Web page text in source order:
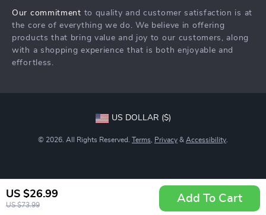
US $26.99
US $73.99
Add To Cart
Our commitment to quality and customer satisfaction is at
the core of everything we do. We believe in offering
products that bring value and joy to our customers, along
with a shopping experience that is both enjoyable and
effortless.
US DOLLAR ($)
© 2026. All Rights Reserved. Terms Privacy & Accessibility